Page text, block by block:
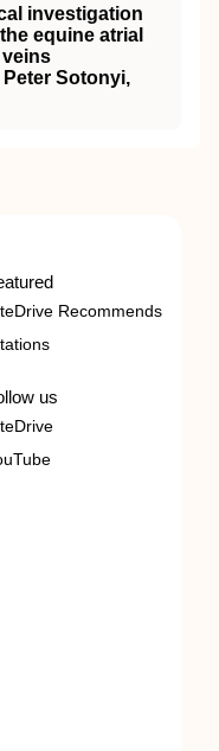
investigation
equine atrial
Sotonyi,
Recommends
us